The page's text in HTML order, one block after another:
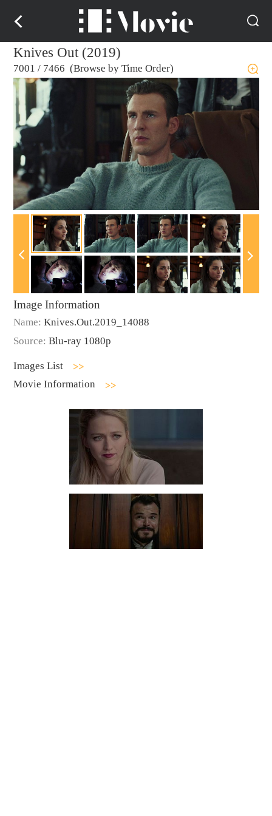
Knives Out (2019)
7001 / 7466 (Browse by Time Order)
Image Information
Name: Knives.Out.2019_14088
Source: Blu-ray 1080p
Images List
Movie Information